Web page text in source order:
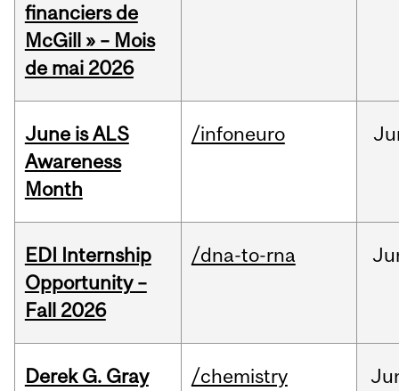
financiers de
McGill » – Mois
de mai 2026
June is ALS
Awareness
Month
/infoneuro
EDI Internship
Opportunity –
Fall 2026
/dna-to-rna
Derek G. Gray
/chemistry